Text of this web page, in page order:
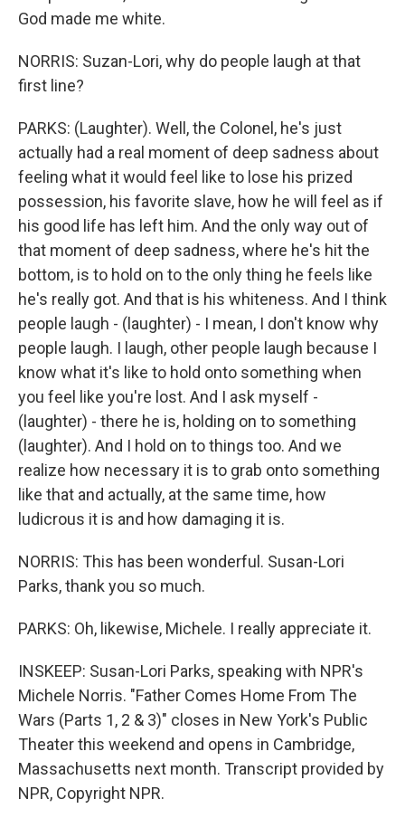
God made me white.
NORRIS: Suzan-Lori, why do people laugh at that
first line?
PARKS: (Laughter). Well, the Colonel, he's just
actually had a real moment of deep sadness about
feeling what it would feel like to lose his prized
possession, his favorite slave, how he will feel as if
his good life has left him. And the only way out of
that moment of deep sadness, where he's hit the
bottom, is to hold on to the only thing he feels like
he's really got. And that is his whiteness. And I think
people laugh - (laughter) - I mean, I don't know why
people laugh. I laugh, other people laugh because I
know what it's like to hold onto something when
you feel like you're lost. And I ask myself -
(laughter) - there he is, holding on to something
(laughter). And I hold on to things too. And we
realize how necessary it is to grab onto something
like that and actually, at the same time, how
ludicrous it is and how damaging it is.
NORRIS: This has been wonderful. Susan-Lori
Parks, thank you so much.
PARKS: Oh, likewise, Michele. I really appreciate it.
INSKEEP: Susan-Lori Parks, speaking with NPR's
Michele Norris. "Father Comes Home From The
Wars (Parts 1, 2 & 3)" closes in New York's Public
Theater this weekend and opens in Cambridge,
Massachusetts next month. Transcript provided by
NPR, Copyright NPR.